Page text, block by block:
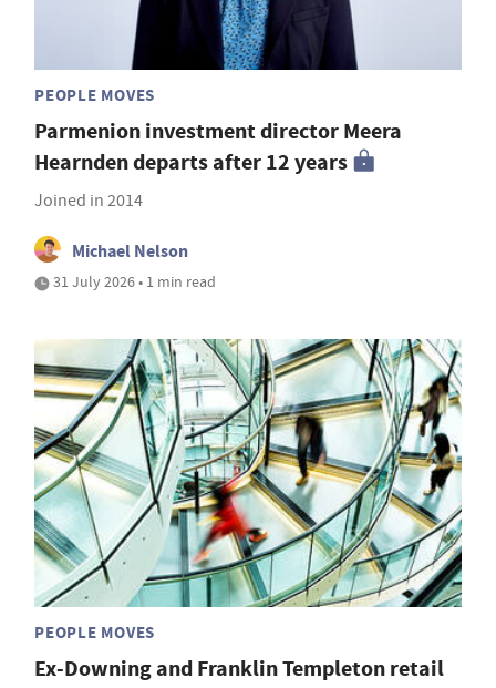
PEOPLE MOVES
Parmenion investment director Meera
Hearnden departs after 12 years
Joined in 2014
Michael Nelson
31 July 2026 • 1 min read
PEOPLE MOVES
Ex-Downing and Franklin Templeton retail